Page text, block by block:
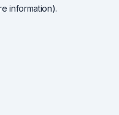
information).